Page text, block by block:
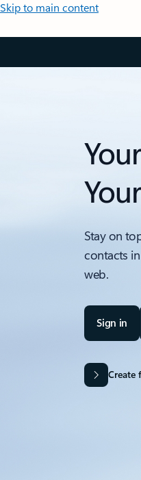
Skip to main content
Stay on
contacts
web.
Sign in
Create